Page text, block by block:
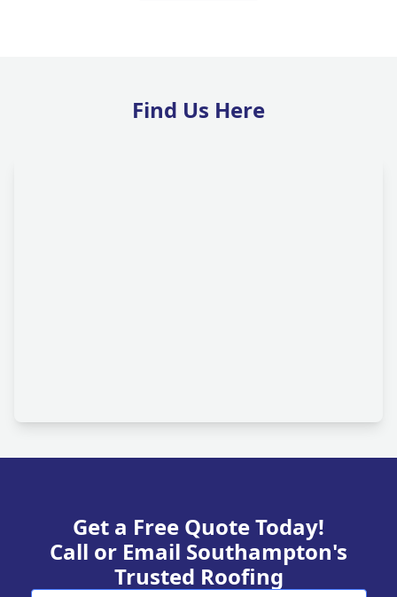
Find Us Here
Get a Free Quote Today!
Call or Email Southampton's
Trusted Roofing